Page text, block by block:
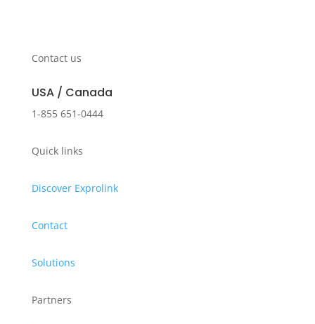
Contact us
USA / Canada
1-855 651-0444
Quick links
Discover Exprolink
Contact
Solutions
Partners